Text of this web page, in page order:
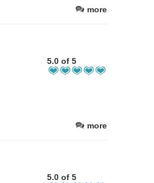
more
5.0 of 5
more
5.0 of 5